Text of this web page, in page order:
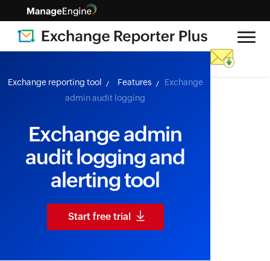
skip to content
Exchange reporting tool Features
Exchange
admin audit logging
Exchange admin
audit logging and
alerting tool
Start free trial